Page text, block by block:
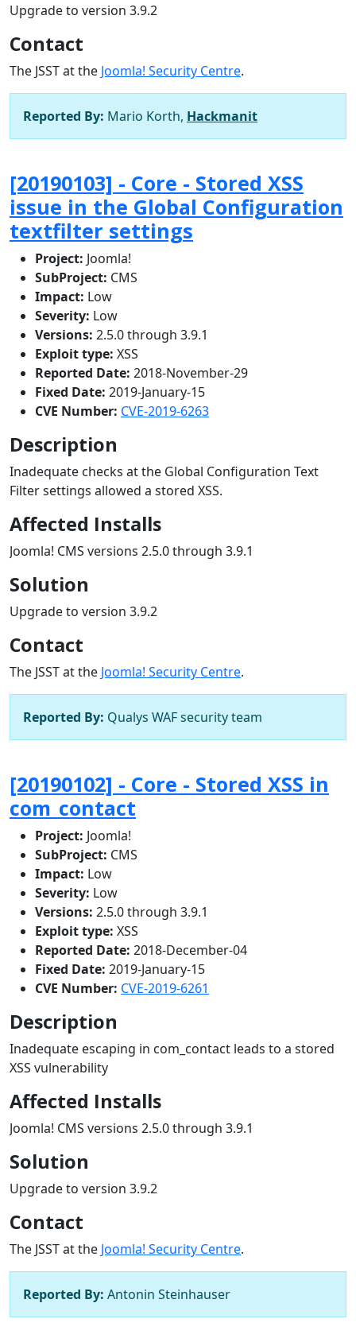
Upgrade to version 3.9.2
Contact
The JSST at the Joomla! Security Centre.
Reported By: Mario Korth, Hackmanit
[20190103] - Core - Stored XSS
issue in the Global Configuration
textfilter settings
Project: Joomla!
SubProject: CMS
Impact: Low
Severity: Low
Versions: 2.5.0 through 3.9.1
Exploit type: XSS
Reported Date: 2018-November-29
Fixed Date: 2019-January-15
CVE Number: CVE-2019-6263
Description
Inadequate checks at the Global Configuration Text
Filter settings allowed a stored XSS.
Affected Installs
Joomla! CMS versions 2.5.0 through 3.9.1
Solution
Upgrade to version 3.9.2
Contact
The JSST at the Joomla! Security Centre.
Reported By: Qualys WAF security team
[20190102] - Core - Stored XSS in
com_contact
Project: Joomla!
SubProject: CMS
Impact: Low
Severity: Low
Versions: 2.5.0 through 3.9.1
Exploit type: XSS
Reported Date: 2018-December-04
Fixed Date: 2019-January-15
CVE Number: CVE-2019-6261
Description
Inadequate escaping in com_contact leads to a stored
XSS vulnerability
Affected Installs
Joomla! CMS versions 2.5.0 through 3.9.1
Solution
Upgrade to version 3.9.2
Contact
The JSST at the Joomla! Security Centre.
Reported By: Antonin Steinhauser